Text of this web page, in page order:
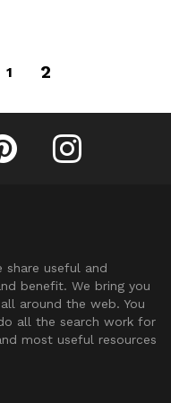
1 2
on Twitter
Fribly on PinterestFribly on Instagram
share useful and
benefit. We bring you
around the web. You
all the search work for
most useful resources